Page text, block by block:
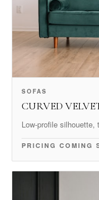
SOFAS
CURVED
Low-profile
PRICING COMING